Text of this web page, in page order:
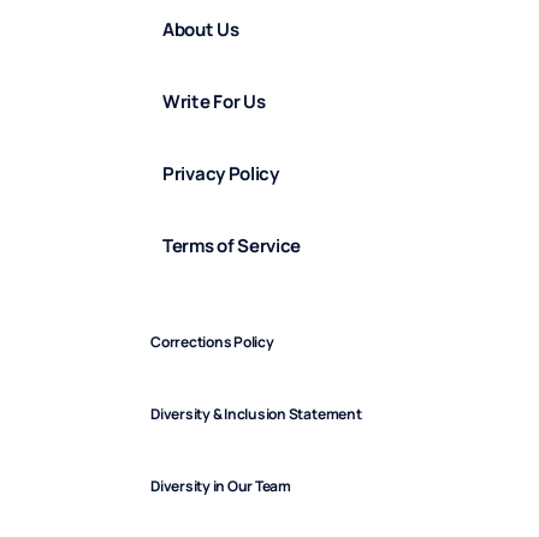
About Us
Write For Us
Privacy Policy
Terms of Service
Corrections Policy
Diversity & Inclusion Statement
Diversity in Our Team